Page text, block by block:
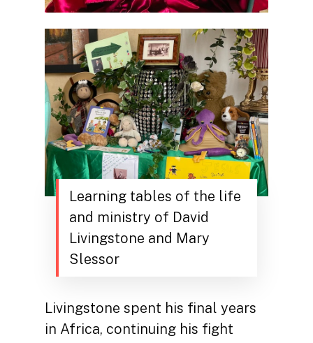
Learning tables of the life
and ministry of David
Livingstone and Mary
Slessor
Livingstone spent his final years
in Africa, continuing his fight